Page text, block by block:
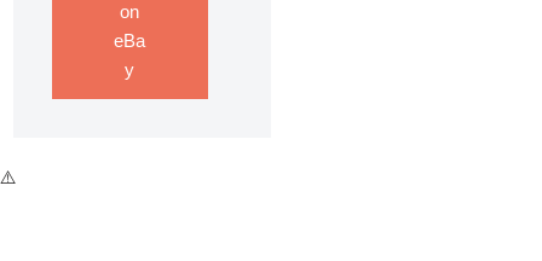
on
eBa
y